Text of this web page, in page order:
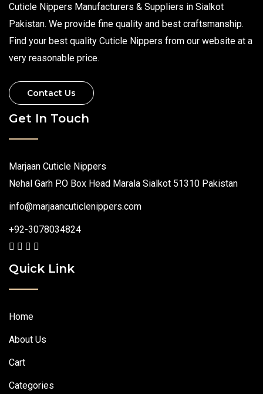
Cuticle Nippers Manufacturers & Suppliers in Sialkot
Pakistan. We provide fine quality and best craftsmanship.
Find your best quality Cuticle Nippers from our website at a
very reasonable price.
Contact Us
Get In Touch
Marjaan Cuticle Nippers
Nehal Garh P.O Box Head Marala Sialkot 51310 Pakistan
info@marjaancuticlenippers.com
+92-3078034824
Quick Link
Home
About Us
Cart
Categories